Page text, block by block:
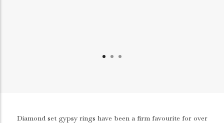
Diamond set gypsy rings have been a firm favourite for over